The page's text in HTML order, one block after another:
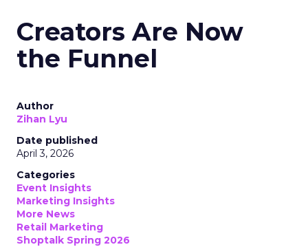
Creators Are Now
the Funnel
Author
Zihan Lyu
Date published
April 3, 2026
Categories
Event Insights
Marketing Insights
More News
Retail Marketing
Shoptalk Spring 2026